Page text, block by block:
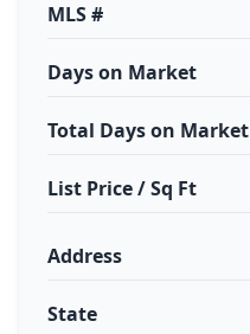
MLS #
Days on Market
Total Days on Market
List Price / Sq Ft
Address
State